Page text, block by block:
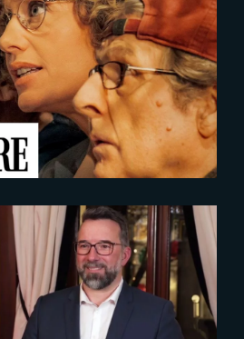
2023-05-25
| FIRST IMAGE
2023-02-08
interviewed
Cesar Nominees